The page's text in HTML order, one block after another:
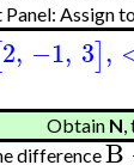
Assign
2, −1, 3],
Obtain N,
differenceB